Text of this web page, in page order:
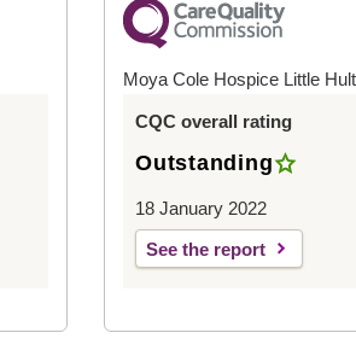
Moya Cole Hospice Little
CQC overall rating
Outstanding
18 January 2022
See the report